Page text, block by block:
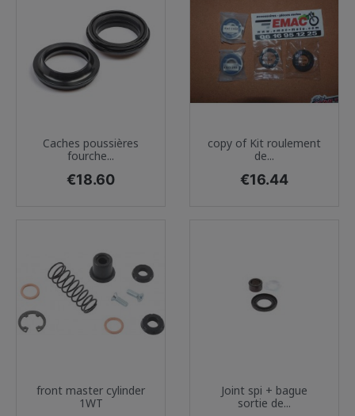
Caches poussières
fourche...
Price
€18.60
copy of Kit roulement
de...
Price
€16.44
front master cylinder
1WT
Joint spi + bague
sortie de...